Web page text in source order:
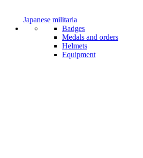
Japanese militaria
Badges
Medals and orders
Helmets
Equipment